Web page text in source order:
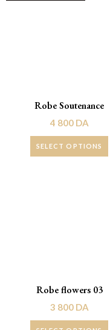
Robe Soutenance
4 800 DA
SELECT OPTIONS
Robe flowers 03
3 800 DA